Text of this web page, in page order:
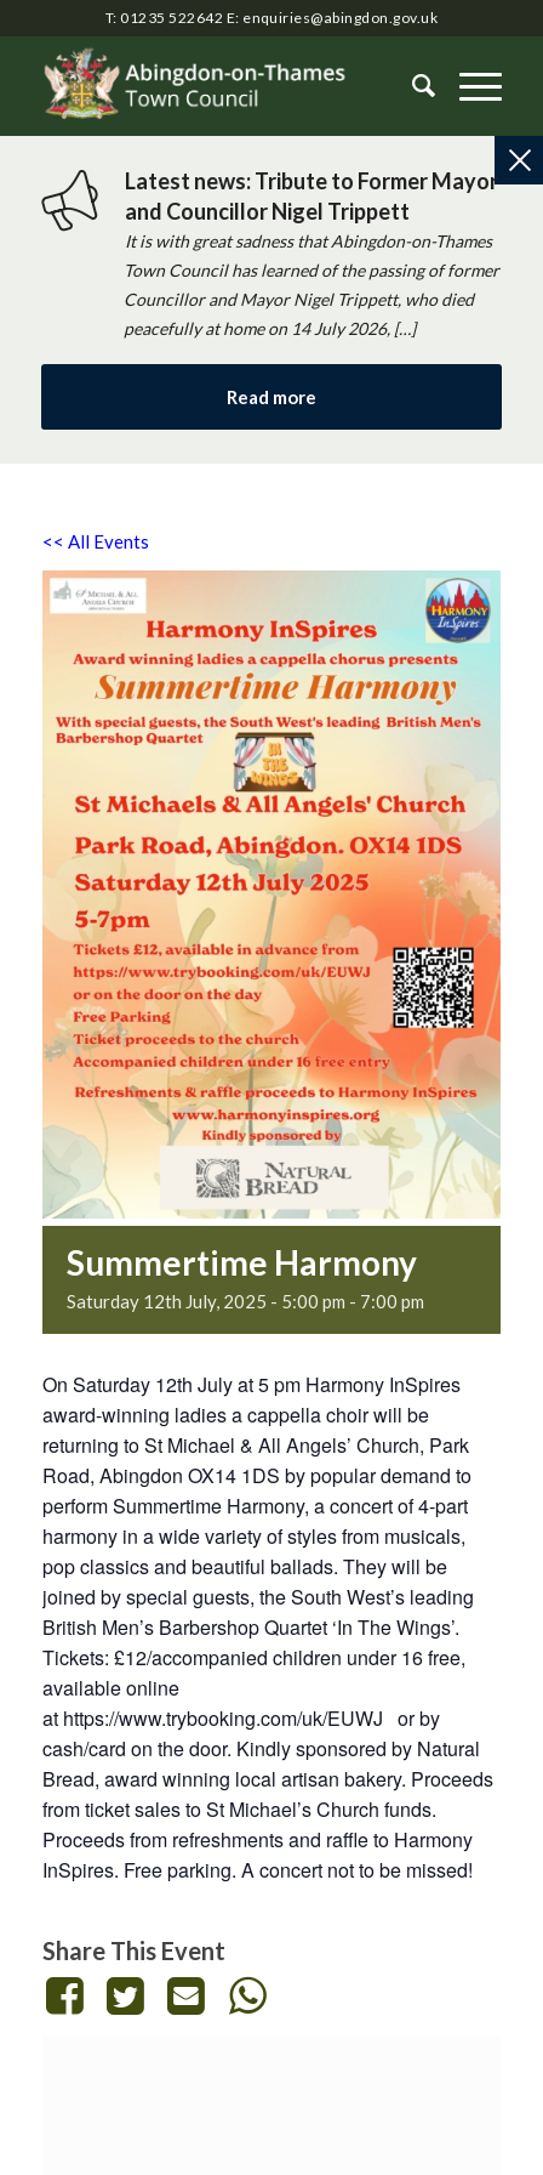
T: 01235 522642 E: enquiries@abingdon.gov.uk
Latest news: Tribute to Former Mayor
and Councillor Nigel Trippett
It is with great sadness that Abingdon-on-Thames
Town Council has learned of the passing of former
Councillor and Mayor Nigel Trippett, who died
peacefully at home on 14 July 2026, […]
Read more
<< All Events
Summertime Harmony
Saturday 12th July, 2025 - 5:00 pm - 7:00 pm
On Saturday 12th July at 5 pm Harmony InSpires
award-winning ladies a cappella choir will be
returning to St Michael & All Angels’ Church, Park
Road, Abingdon OX14 1DS by popular demand to
perform Summertime Harmony, a concert of 4-part
harmony in a wide variety of styles from musicals,
pop classics and beautiful ballads. They will be
joined by special guests, the South West’s leading
British Men’s Barbershop Quartet ‘In The Wings’.
Tickets: £12/accompanied children under 16 free,
available online
at https://www.trybooking.com/uk/EUWJ or by
cash/card on the door. Kindly sponsored by Natural
Bread, award winning local artisan bakery. Proceeds
from ticket sales to St Michael’s Church funds.
Proceeds from refreshments and raffle to Harmony
InSpires. Free parking. A concert not to be missed!
Share This Event